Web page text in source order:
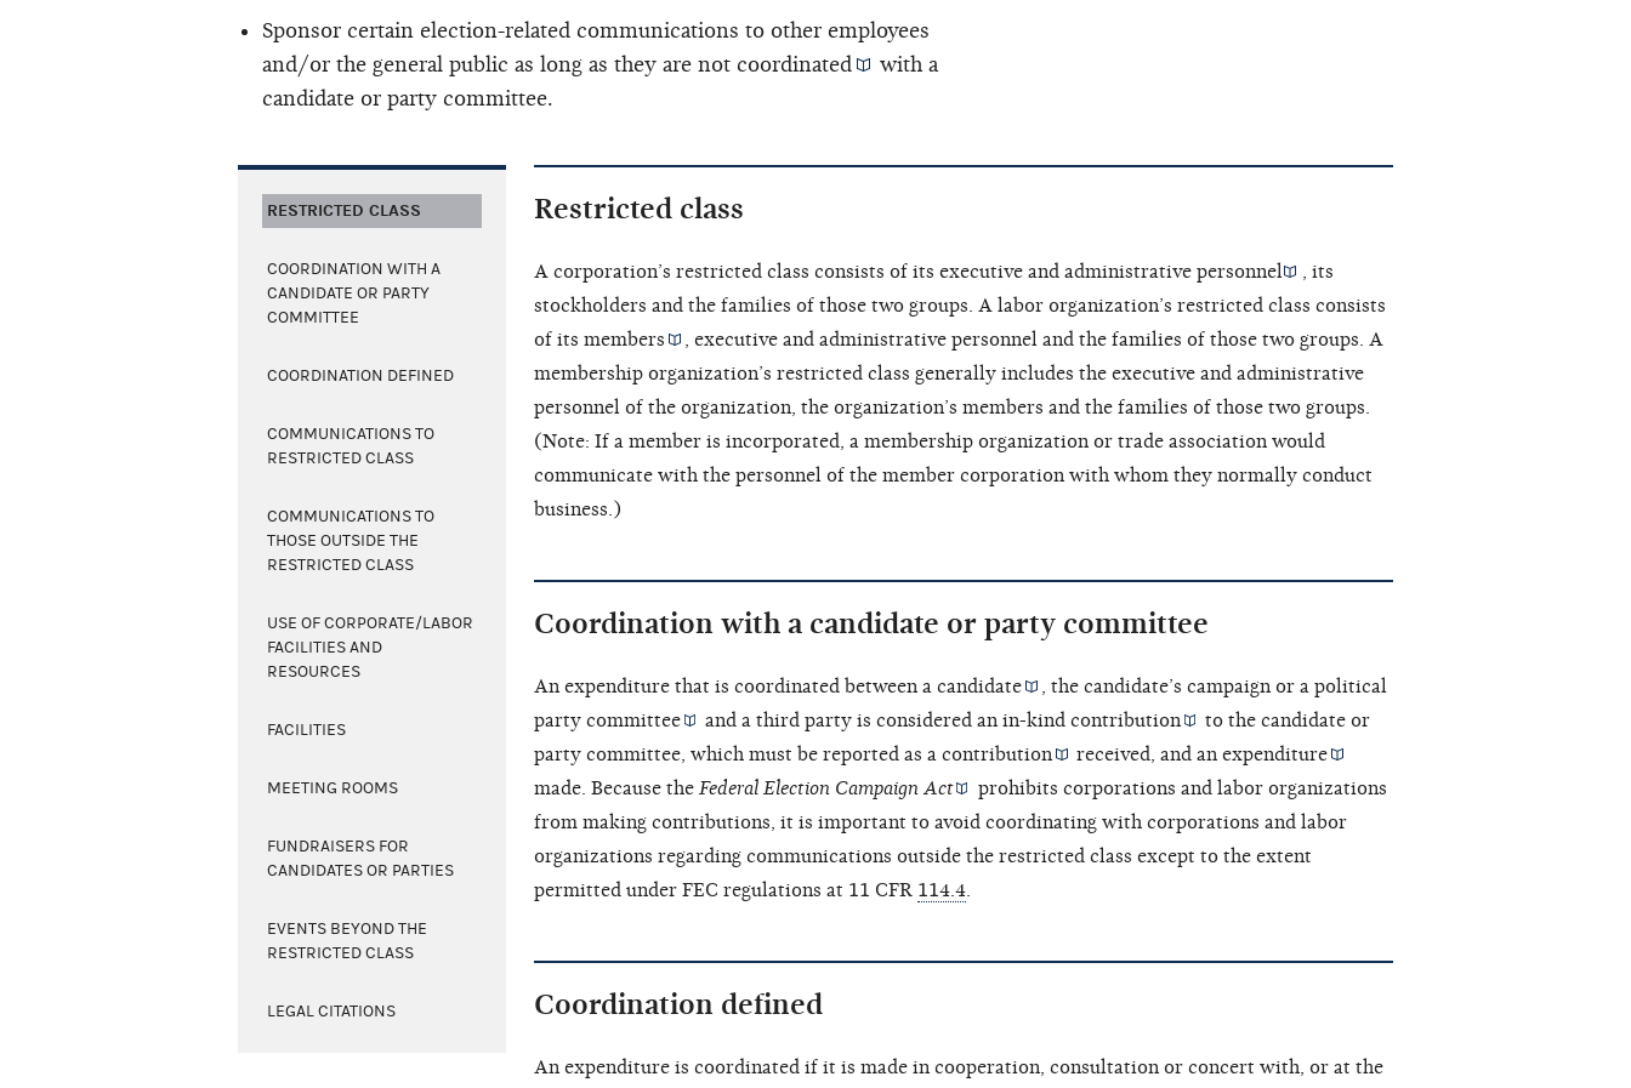
Sponsor certain election-related communications to other employees
and/or the general public as long as they are not coordinated
with a
candidate or party committee.
RESTRICTED CLASS
COORDINATION WITH A
CANDIDATE OR PARTY
COMMITTEE
COORDINATION DEFINED
COMMUNICATIONS TO
RESTRICTED CLASS
COMMUNICATIONS TO
THOSE OUTSIDE THE
RESTRICTED CLASS
USE OF CORPORATE/LABOR
FACILITIES AND
RESOURCES
FACILITIES
MEETING ROOMS
FUNDRAISERS FOR
CANDIDATES OR PARTIES
EVENTS BEYOND THE
RESTRICTED CLASS
LEGAL CITATIONS
Restricted class
A corporation’s restricted class consists of its executive and administrative personnel
, its
stockholders and the families of those two groups. A labor organization’s restricted class consists
of its members
, executive and administrative personnel and the families of those two groups. A
membership organization’s restricted class generally includes the executive and administrative
personnel of the organization, the organization’s members and the families of those two groups.
(Note: If a member is incorporated, a membership organization or trade association would
communicate with the personnel of the member corporation with whom they normally conduct
business.)
Coordination with a candidate or party committee
An expenditure that is coordinated between a candidate
, the candidate’s campaign or a political
party committee
and a third party is considered an in-kind contribution
to the candidate or
party committee, which must be reported as a contribution received, and an expenditure
made. Because the Federal Election Campaign Act
prohibits corporations and labor organizations
from making contributions, it is important to avoid coordinating with corporations and labor
organizations regarding communications outside the restricted class except to the extent
permitted under FEC regulations at 11 CFR 114.4.
Coordination defined
An expenditure is coordinated if it is made in cooperation, consultation or concert with, or at the